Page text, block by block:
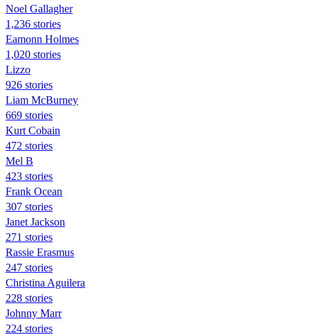
Noel Gallagher
1,236 stories
Eamonn Holmes
1,020 stories
Lizzo
926 stories
Liam McBurney
669 stories
Kurt Cobain
472 stories
Mel B
423 stories
Frank Ocean
307 stories
Janet Jackson
271 stories
Rassie Erasmus
247 stories
Christina Aguilera
228 stories
Johnny Marr
224 stories